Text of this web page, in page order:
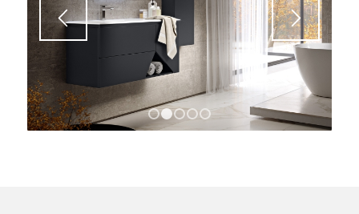
2 3 4 5